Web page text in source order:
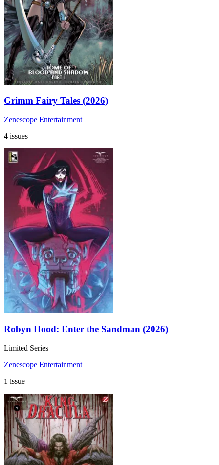
Grimm Fairy Tales (2026)
Zenescope Entertainment
4 issues
Robyn Hood: Enter the Sandman (2026)
Limited Series
Zenescope Entertainment
1 issue